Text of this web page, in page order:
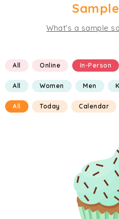
What's a sample
All Online In-Person
All Women Men
All Today Calendar